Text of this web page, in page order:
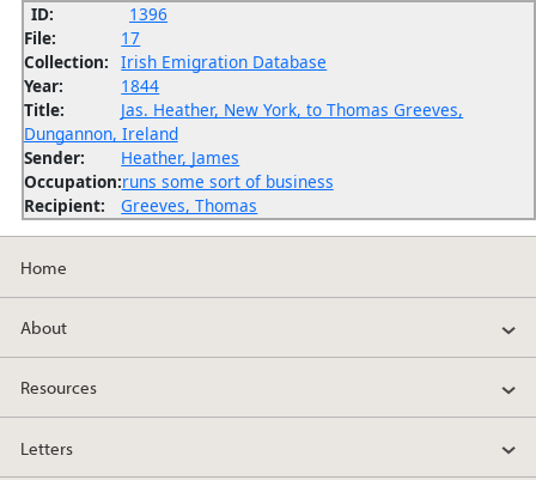
ID:
1396
File:
17
Collection: Irish Emigration Database
Year:
1844
Title:
Jas. Heather, New York, to Thomas Greeves,
Dungannon, Ireland
Sender:
Heather, James
Occupation:runs some sort of business
Recipient:
Greeves, Thomas
Home
About
Resources
Letters